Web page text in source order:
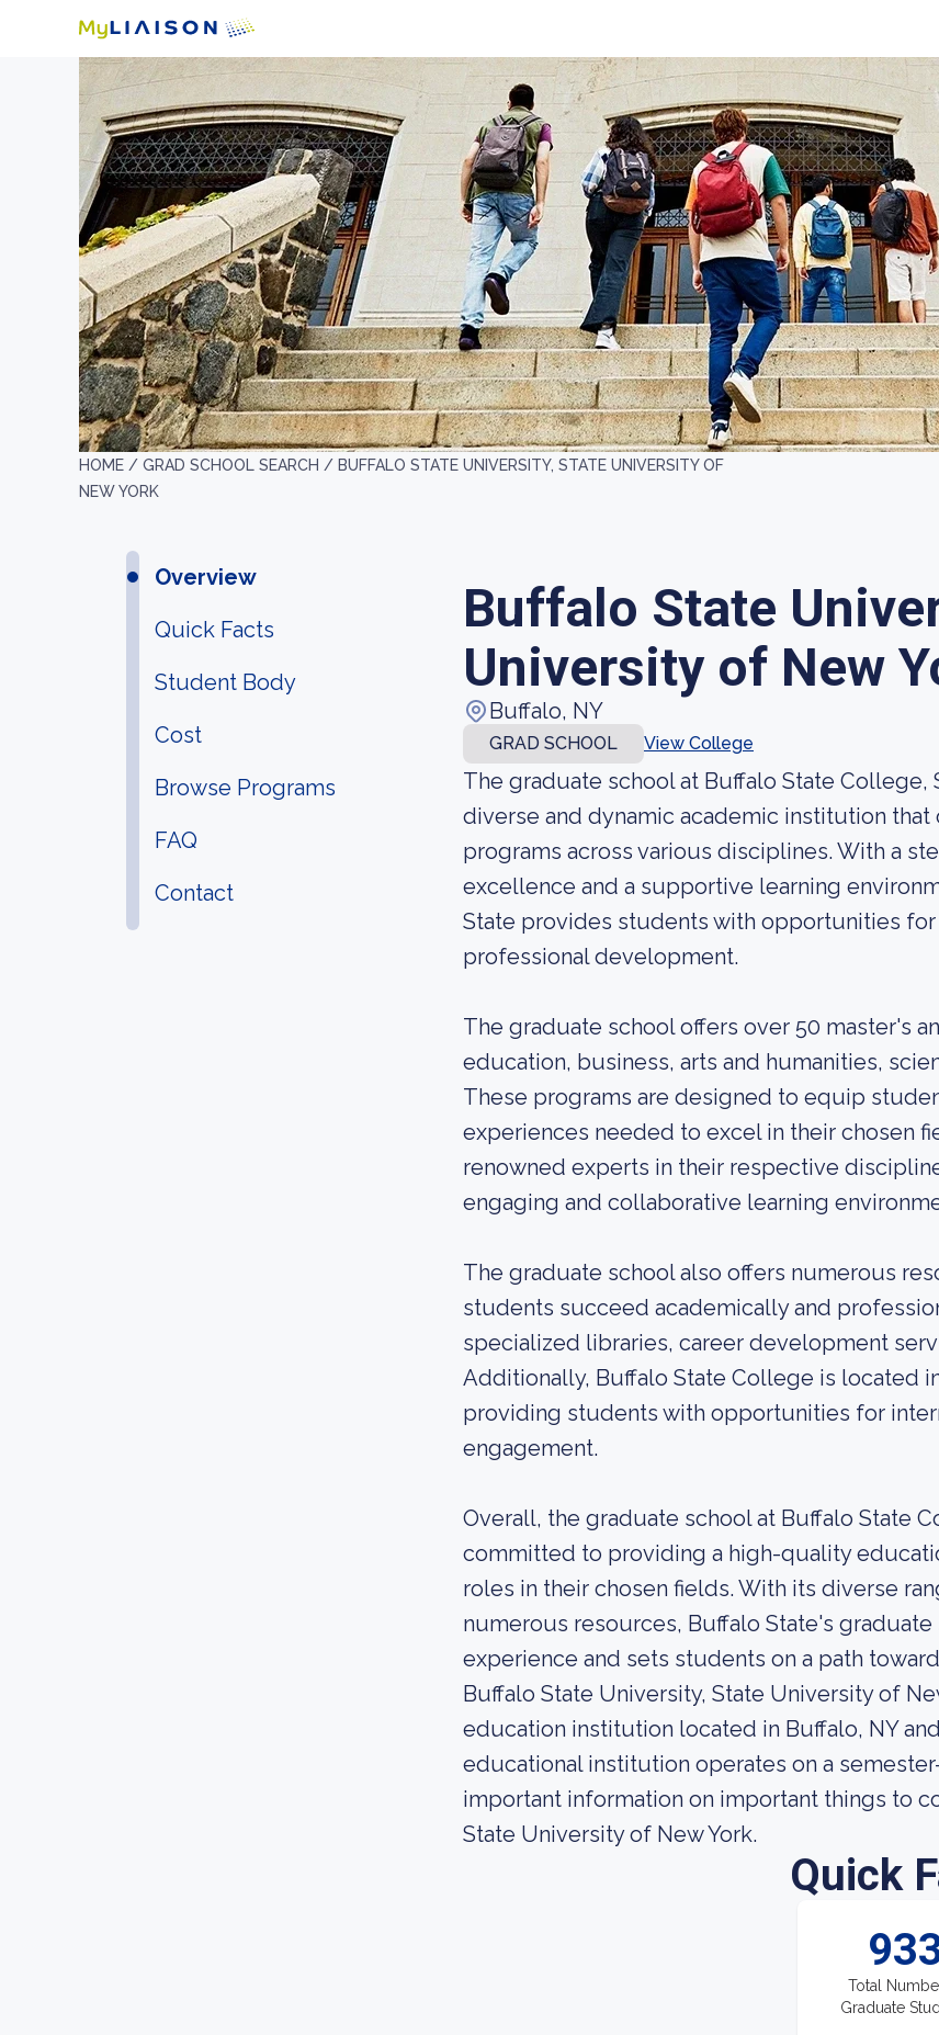
HOME / GRAD SCHOOL SEARCH / BUFFALO STATE UNIVERSITY, STATE UNIVERSITY OF
NEW YORK
Overview
Quick Facts
Student Body
Cost
Browse Programs
FAQ
Contact
Buffalo State
University of New
Buffalo, NY
GRAD SCHOOL View College
The graduate school at Buffalo State College,
diverse and dynamic academic institution
programs across various disciplines. With a
excellence and a supportive learning
State provides students with opportunities
professional development.
The graduate school offers over 50 master's
education, business, arts and humanities,
These programs are designed to equip
experiences needed to excel in their chosen
renowned experts in their respective
engaging and collaborative learning
The graduate school also offers numerous
students succeed academically and
specialized libraries, career development
Additionally, Buffalo State College is located
providing students with opportunities for
engagement.
Overall, the graduate school at Buffalo State
committed to providing a high-quality
roles in their chosen fields. With its diverse
numerous resources, Buffalo State's
experience and sets students on a path
Buffalo State University, State University of
education institution located in Buffalo, NY
educational institution operates on a
important information on important things to
State University of New York.
Quick
Total
Graduate